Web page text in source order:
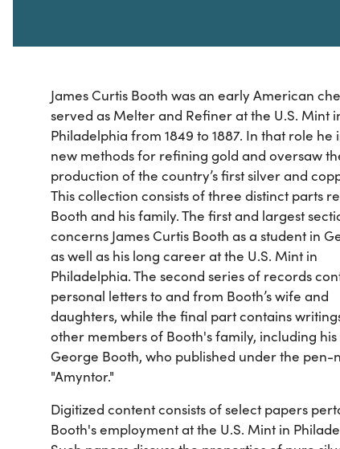
James Curtis Booth was an early American
served as Melter and Refiner at the U.S. Mint
Philadelphia from 1849 to 1887. In that role he
new methods for refining gold and oversaw
production of the country’s first silver and
This collection consists of three distinct parts
Booth and his family. The first and largest
concerns James Curtis Booth as a student in
as well as his long career at the U.S. Mint in
Philadelphia. The second series of records
personal letters to and from Booth’s wife and
daughters, while the final part contains
other members of Booth's family, including
George Booth, who published under the pen-
"Amyntor."
Digitized content consists of select papers
Booth's employment at the U.S. Mint in